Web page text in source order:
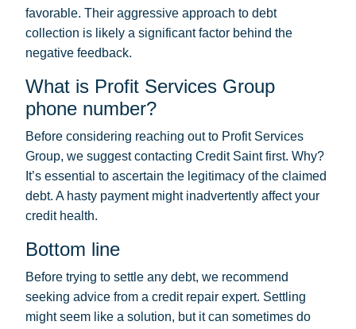
favorable. Their aggressive approach to debt
collection is likely a significant factor behind the
negative feedback.
What is Profit Services Group
phone number?
Before considering reaching out to Profit Services
Group, we suggest contacting Credit Saint first. Why?
It’s essential to ascertain the legitimacy of the claimed
debt. A hasty payment might inadvertently affect your
credit health.
Bottom line
Before trying to settle any debt, we recommend
seeking advice from a credit repair expert. Settling
might seem like a solution, but it can sometimes do